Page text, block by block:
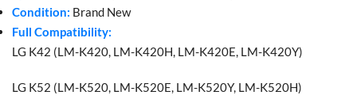
Condition: Brand New
Full Compatibility:
LG K42 (LM-K420, LM-K420H, LM-K420E, LM-K420Y)
LG K52 (LM-K520, LM-K520E, LM-K520Y, LM-K520H)